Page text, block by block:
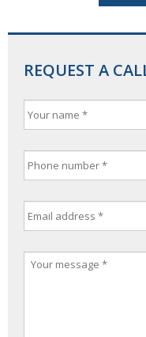
REQUEST A